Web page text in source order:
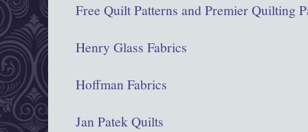
Free Quilt Patterns and Premier Quilting
Henry Glass Fabrics
Hoffman Fabrics
Jan Patek Quilts